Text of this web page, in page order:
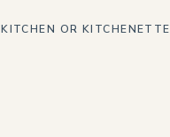
KITCHEN OR KITCHENETTE